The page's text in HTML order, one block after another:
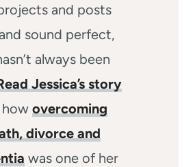
and posts
sound perfect,
always been
Jessica’s story
how overcoming
divorce and
was one of her